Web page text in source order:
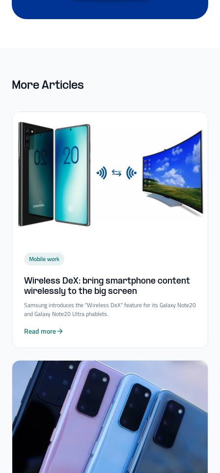
More Articles
Mobile work
Wireless DeX: bring smartphone content
wirelessly to the big screen
Samsung introduces the "Wireless DeX" feature for its Galaxy Note20
and Galaxy Note20 Ultra phablets.
Read more